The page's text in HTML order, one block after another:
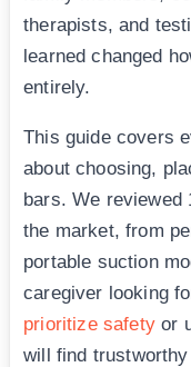
therapists, and
learned changed
entirely.
This guide covers
about choosing,
bars. We reviewed
the market, from
portable suction
caregiver looking
prioritize safetyor
will find